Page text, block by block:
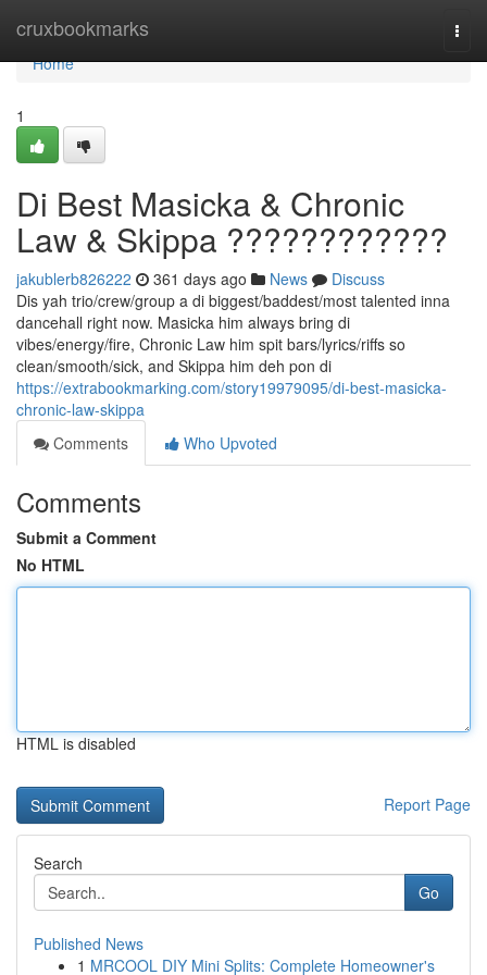
cruxbookmarks
Home
Home
1
Di Best Masicka & Chronic
Law & Skippa ????????????
jakublerb826222 361 days ago News
Discuss
Dis yah trio/crew/group a di biggest/baddest/most talented inna
dancehall right now. Masicka him always bring di
vibes/energy/fire, Chronic Law him spit bars/lyrics/riffs so
clean/smooth/sick, and Skippa him deh pon di
https://extrabookmarking.com/story19979095/di-best-masicka-
chronic-law-skippa
Comments
Who Upvoted
Comments
Submit a Comment
No HTML
HTML is disabled
Report Page
Search
Go
Published News
1 MRCOOL DIY Mini Splits: Complete Homeowner's